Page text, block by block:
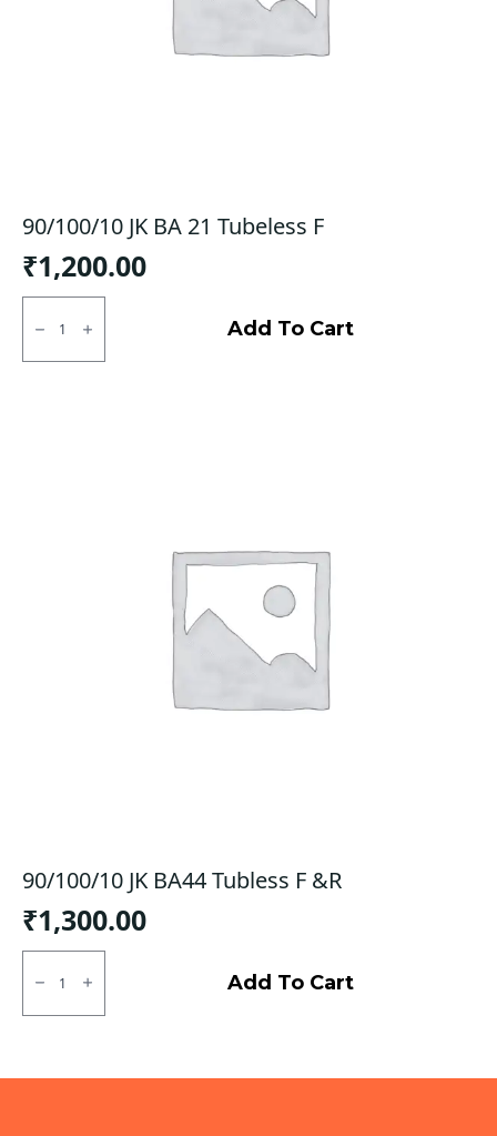
90/100/10 JK BA 21 Tubeless F
₹1,200.00
90/100/10
21
Add To Cart
90/100/10 JK BA44 Tubless F &R
₹1,300.00
90/100/10
JK
BA44
Tubless
Add To Cart